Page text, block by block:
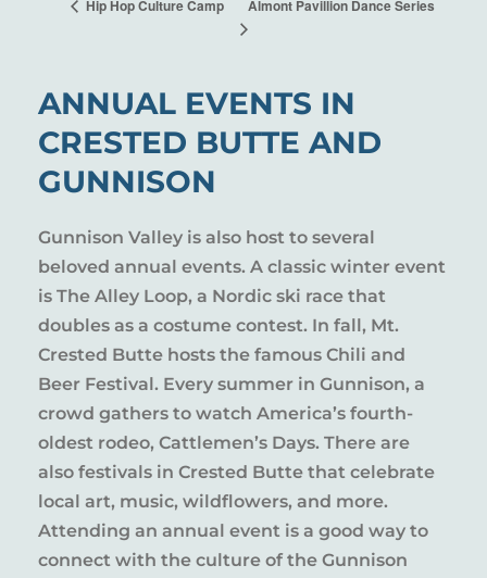
Hip Hop Culture Camp Almont Pavillion Dance Series
ANNUAL EVENTS IN
CRESTED BUTTE AND
GUNNISON
Gunnison Valley is also host to several
beloved annual events. A classic winter event
is The Alley Loop, a Nordic ski race that
doubles as a costume contest. In fall, Mt.
Crested Butte hosts the famous Chili and
Beer Festival. Every summer in Gunnison, a
crowd gathers to watch America’s fourth-
oldest rodeo, Cattlemen’s Days. There are
also festivals in Crested Butte that celebrate
local art, music, wildflowers, and more.
Attending an annual event is a good way to
connect with the culture of the Gunnison